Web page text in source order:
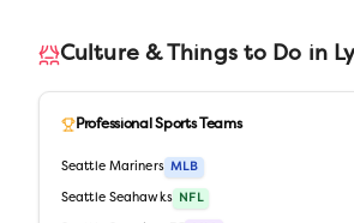
Culture & Things to Do in
Professional Sports Teams
Seattle Mariners MLB
Seattle Seahawks NFL